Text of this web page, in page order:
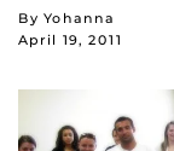
By Yohanna
April 19, 2011